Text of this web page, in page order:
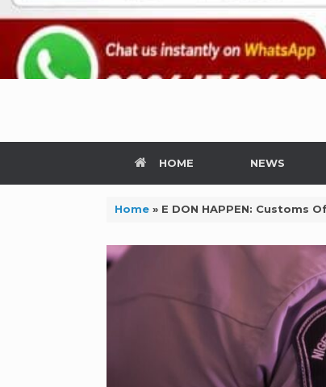
HOME NEWS
Home» E DON HAPPEN: Customs